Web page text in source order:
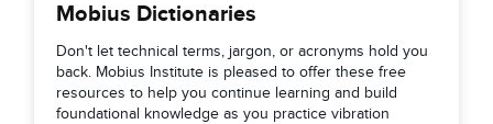
Mobius Dictionaries
Don't let technical terms, jargon, or acronyms hold you
back. Mobius Institute is pleased to offer these free
resources to help you continue learning and build
foundational knowledge as you practice vibration